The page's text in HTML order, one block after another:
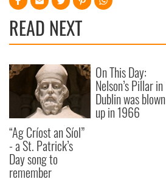
READ NEXT
“Ag Críost an Síol”
- a St. Patrick’s
Day song to
remember
On This Day:
Nelson’s Pillar in
Dublin was blown
up in 1966